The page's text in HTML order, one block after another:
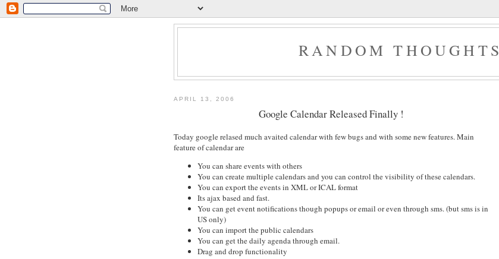
RANDOM THOUGHTS
APRIL 13, 2006
Google Calendar Released Finally !
Today google relased much avaited calendar with few bugs and with some new features. Main
feature of calendar are
You can share events with others
You can create multiple calendars and you can control the visibility of these calendars.
You can export the events in XML or ICAL format
Its ajax based and fast.
You can get event notifications though popups or email or even through sms. (but sms is in
US only)
You can import the public calendars
You can get the daily agenda through email.
Drag and drop functionality